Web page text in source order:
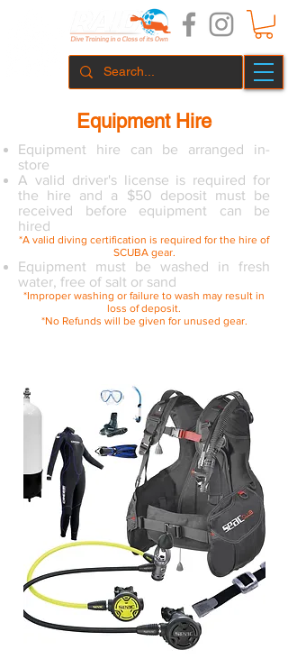
Equipment Hire
Equipment hire can be arranged in-
store
A valid driver's license is required for
the hire and a $50 deposit must be
received before equipment can be
hired
*A valid diving certification is required for the hire of
SCUBA gear.
Equipment must be washed in fresh
water, free of salt or sand
*Improper washing or failure to wash may result in
loss of deposit.
*No Refunds will be given for unused gear.